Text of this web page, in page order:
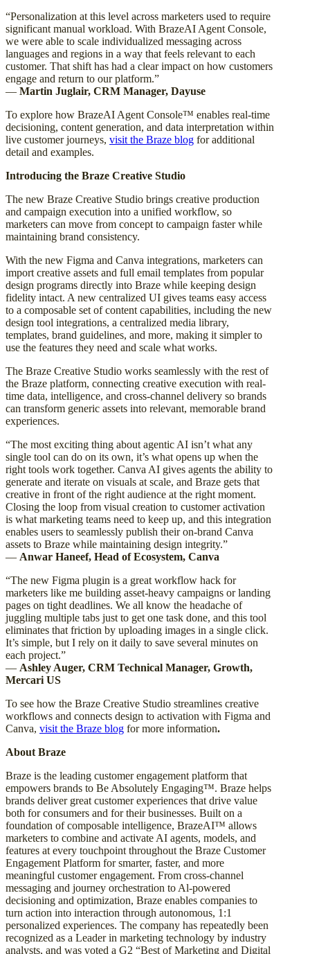
“Personalization at this level across marketers used to require
significant manual workload. With BrazeAI Agent Console,
we were able to scale individualized messaging across
languages and regions in a way that feels relevant to each
customer. That shift has had a clear impact on how customers
engage and return to our platform.”
— Martin Juglair, CRM Manager, Dayuse
To explore how BrazeAI Agent Console™ enables real-time
decisioning, content generation, and data interpretation within
live customer journeys, visit the Braze blog for additional
detail and examples.
Introducing the Braze Creative Studio
The new Braze Creative Studio brings creative production
and campaign execution into a unified workflow, so
marketers can move from concept to campaign faster while
maintaining brand consistency.
With the new Figma and Canva integrations, marketers can
import creative assets and full email templates from popular
design programs directly into Braze while keeping design
fidelity intact. A new centralized UI gives teams easy access
to a composable set of content capabilities, including the new
design tool integrations, a centralized media library,
templates, brand guidelines, and more, making it simpler to
use the features they need and scale what works.
The Braze Creative Studio works seamlessly with the rest of
the Braze platform, connecting creative execution with real-
time data, intelligence, and cross-channel delivery so brands
can transform generic assets into relevant, memorable brand
experiences.
“The most exciting thing about agentic AI isn’t what any
single tool can do on its own, it’s what opens up when the
right tools work together. Canva AI gives agents the ability to
generate and iterate on visuals at scale, and Braze gets that
creative in front of the right audience at the right moment.
Closing the loop from visual creation to customer activation
is what marketing teams need to keep up, and this integration
enables users to seamlessly publish their on-brand Canva
assets to Braze while maintaining design integrity.”
— Anwar Haneef, Head of Ecosystem, Canva
“The new Figma plugin is a great workflow hack for
marketers like me building asset-heavy campaigns or landing
pages on tight deadlines. We all know the headache of
juggling multiple tabs just to get one task done, and this tool
eliminates that friction by uploading images in a single click.
It’s simple, but I rely on it daily to save several minutes on
each project.”
— Ashley Auger, CRM Technical Manager, Growth,
Mercari US
To see how the Braze Creative Studio streamlines creative
workflows and connects design to activation with Figma and
Canva, visit the Braze blog for more information.
About Braze
Braze is the leading customer engagement platform that
empowers brands to Be Absolutely Engaging™. Braze helps
brands deliver great customer experiences that drive value
both for consumers and for their businesses. Built on a
foundation of composable intelligence, BrazeAI™ allows
marketers to combine and activate AI agents, models, and
features at every touchpoint throughout the Braze Customer
Engagement Platform for smarter, faster, and more
meaningful customer engagement. From cross-channel
messaging and journey orchestration to Al-powered
decisioning and optimization, Braze enables companies to
turn action into interaction through autonomous, 1:1
personalized experiences. The company has repeatedly been
recognized as a Leader in marketing technology by industry
analysts, and was voted a G2 “Best of Marketing and Digital